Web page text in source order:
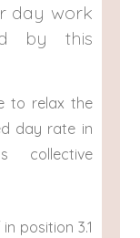
day work
by this
to relax the
day rate in
collective
position 3.1